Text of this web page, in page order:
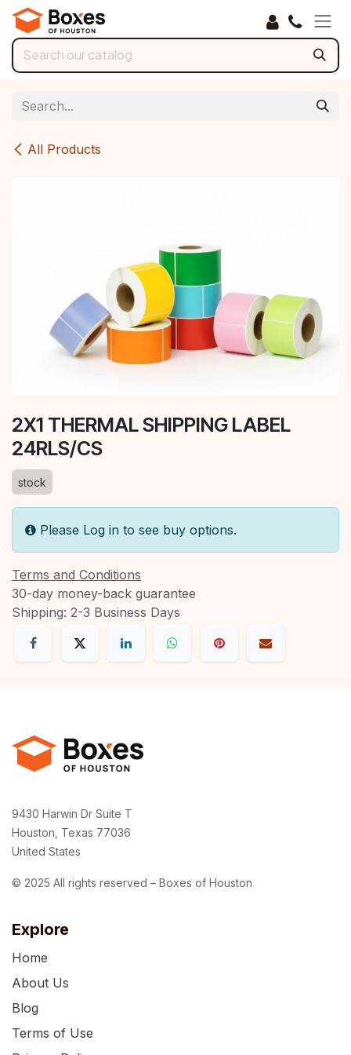
Skip to Content
All Products
2X1 THERMAL SHIPPING LABEL
24RLS/CS
stock
Please Log in to see buy options.
Terms and Conditions
30-day money-back guarantee
Shipping: 2-3 Business Days
Explore
Home
About Us
Blog
Terms of Use
9430 Harwin Dr Suite T
Houston, Texas 77036
United States
© 2025 All rights reserved – Boxes of Houston